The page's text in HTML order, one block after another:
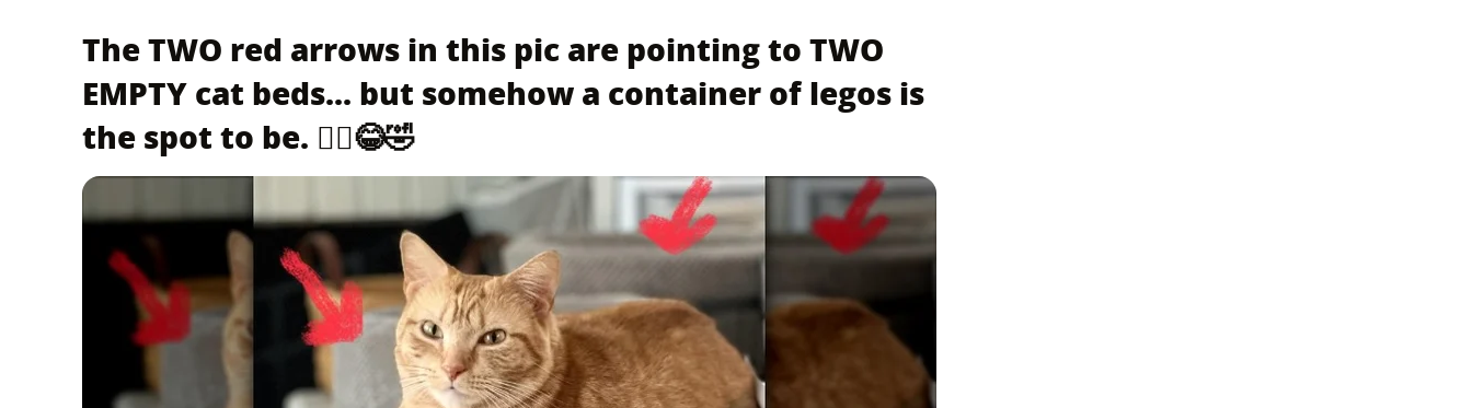
The TWO red arrows in this pic are pointing to TWO
EMPTY cat beds... but somehow a container of legos is
the spot to be. 🤦‍♀️😂🤣